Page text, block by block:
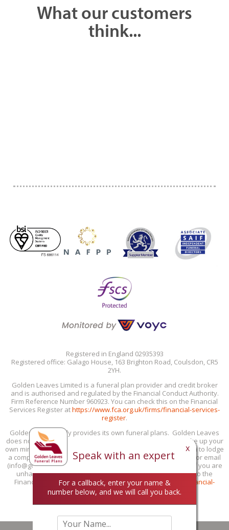
x
Speak with an expert
For a callback, enter your name &
number below, and we will call you back.
What our customers
think...
Registered in England 02935393
Registered office: Galago House, 163 Brighton Road, Coulsdon, CR5
2YH.
Golden Leaves Limited is a funeral plan provider and credit broker
and is authorised and regulated by the Financial Conduct Authority.
Firm Reference Number 960923. You can check this on the Financial
Services Register athttps://www.fca.org.uk/firms/financial-services-
register.
Golden Leaves only provides its own funeral plans. Golden Leaves
does not provide personal recommendations: you must make up your
own mind if our funeral plans are suitable for you. If you wish to lodge
a complaint with us, you can do this by phone (0800 85 44 48) or email
(info@goldenleaves.com) or by post to the address shown. If you are
unhappy with our response, you can take your complaint to the
Financial Ombudsman Service at 0800 023 4567 orwww.financial-
ombudsman.org.uk/contact-us/complain-online